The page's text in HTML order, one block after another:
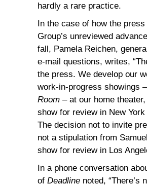
hardly a rare practice.
In the case of how the
Group’s unreviewed
fall, Pamela Reichen,
e-mail questions, writes,
the press. We develop our
work-in-progress showings
Room – at our home
show for review in New
The decision not to invite
not a stipulation from
show for review in Los
In a phone conversation
of Deadline noted, “There’s